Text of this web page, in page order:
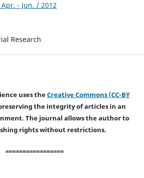
- Jun. / 2012
Research
uses theCreative Commons (CC-BY
the integrity of articles in an
The journal allows the author to
rights without restrictions.
=================